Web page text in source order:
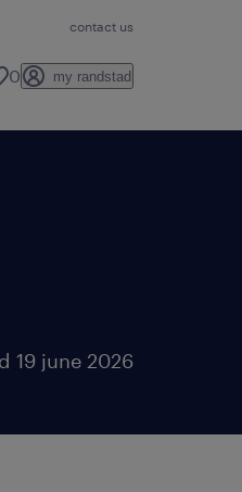
contact us
0 my randstad
19 june 2026